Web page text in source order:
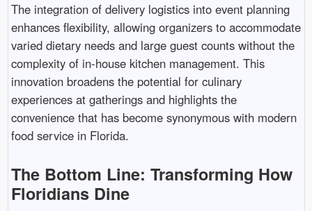
The integration of delivery logistics into event planning
enhances flexibility, allowing organizers to accommodate
varied dietary needs and large guest counts without the
complexity of in-house kitchen management. This
innovation broadens the potential for culinary
experiences at gatherings and highlights the
convenience that has become synonymous with modern
food service in Florida.
The Bottom Line: Transforming How
Floridians Dine